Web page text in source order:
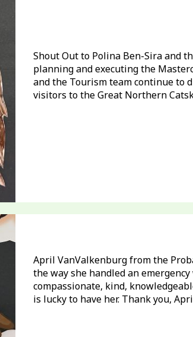
Shout Out to Polina Ben-Sira and
planning and executing the
and the Tourism team continue to
visitors to the Great Northern
April VanValkenburg from the
the way she handled an
compassionate, kind,
is lucky to have her. Thank you,